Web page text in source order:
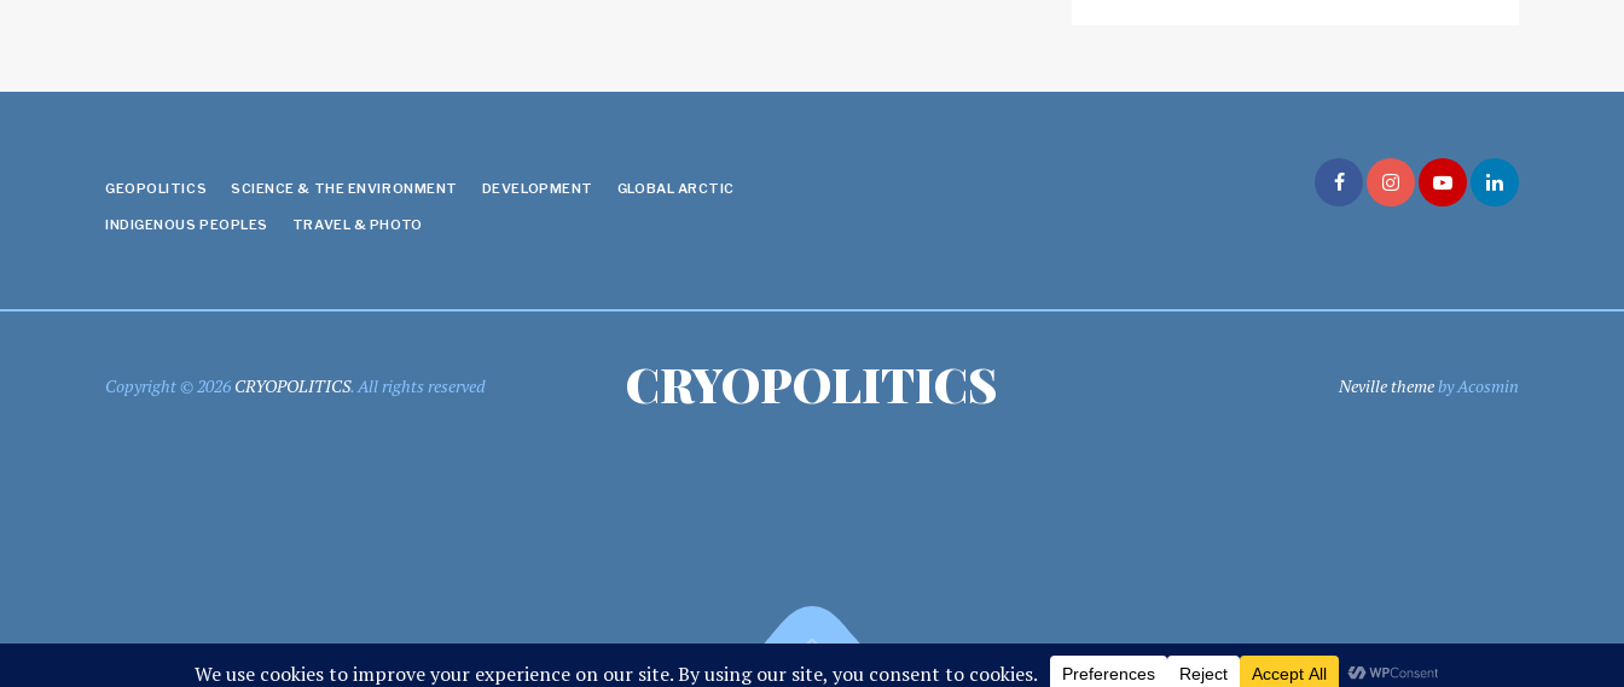
GEOPOLITICS SCIENCE & THE ENVIRONMENT DEVELOPMENT GLOBAL ARCTIC
INDIGENOUS PEOPLES TRAVEL & PHOTO
Copyright © 2026 CRYOPOLITICS. All rights reserved CRYOPOLITICS Neville themeby Acosmin